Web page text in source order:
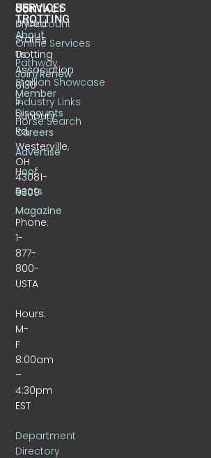
CONTACT
United
States
Trotting
Association
6130
S.
Sunbury
Rd.
Westerville,
OH
43081-
9309
Phone:
1-
877-
800-
USTA
Hours:
M-
F
8:00am
–
4:30pm
EST
Department
Directory
US
TROTTING
About
Us
Join/Renew
Member
Discounts
Careers
Advertise
Hoof
Beats
Magazine
SERVICES
MyAccount
Online Services
Pathway
Stallion Showcase
Industry Links
Horse Search